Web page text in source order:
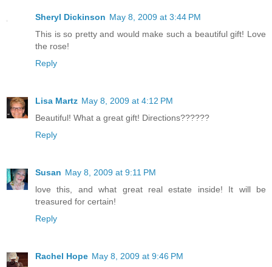
Sheryl Dickinson May 8, 2009 at 3:44 PM
This is so pretty and would make such a beautiful gift! Love
the rose!
Reply
Lisa Martz May 8, 2009 at 4:12 PM
Beautiful! What a great gift! Directions??????
Reply
Susan May 8, 2009 at 9:11 PM
love this, and what great real estate inside! It will be
treasured for certain!
Reply
Rachel Hope May 8, 2009 at 9:46 PM